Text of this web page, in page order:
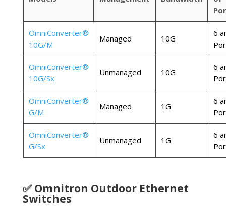
OmniConverter®
10G/M
Managed 10G
6
OmniConverter®
10G/Sx
Unmanaged 10G
6
OmniConverter®
G/M
Managed 1G
6
OmniConverter®
G/Sx
Unmanaged 1G
6
✅ Omnitron Outdoor Ethernet
Switches